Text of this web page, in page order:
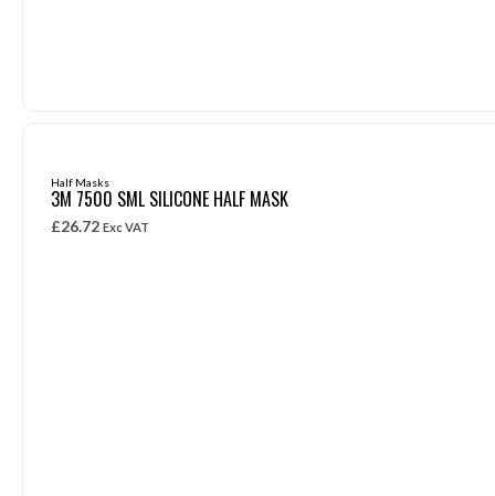
Half Masks
3M 7500 SML SILICONE HALF MASK
£26.72 Exc VAT